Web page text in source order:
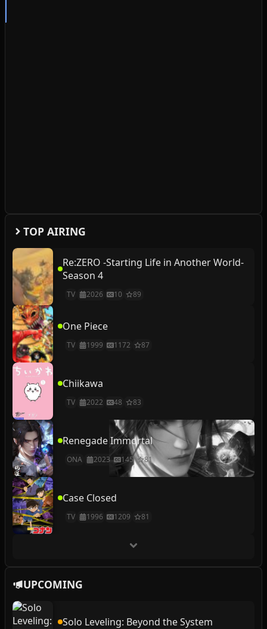
TOP AIRING
Re:ZERO -Starting Life in Another World-
Season 4
TV 2026 10 89
One Piece
TV 1999 1172 87
Chiikawa
TV 2022 48 83
Renegade Immortal
ONA 2023 145 81
Case Closed
TV 1996 1209 81
UPCOMING
Solo Leveling: Beyond the System